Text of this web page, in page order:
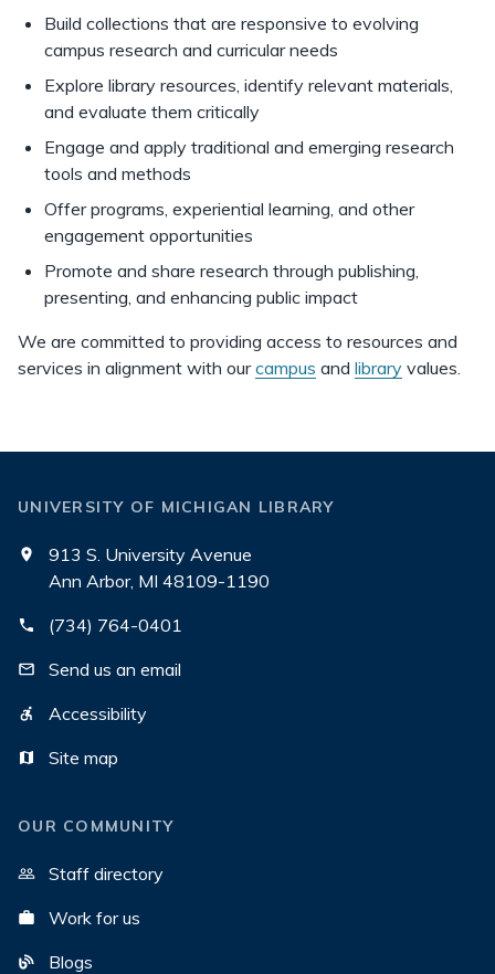
Build collections that are responsive to evolving
campus research and curricular needs
Explore library resources, identify relevant materials,
and evaluate them critically
Engage and apply traditional and emerging research
tools and methods
Offer programs, experiential learning, and other
engagement opportunities
Promote and share research through publishing,
presenting, and enhancing public impact
We are committed to providing access to resources and
services in alignment with ourcampus and library values.
UNIVERSITY OF MICHIGAN LIBRARY
913 S. University Avenue
Ann Arbor, MI 48109-1190
(734) 764-0401
Send us an email
Accessibility
Site map
OUR COMMUNITY
Staff directory
Work for us
Blogs